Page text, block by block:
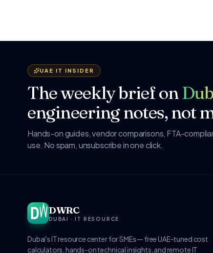
UAE IT INSIDER
The weekly brief on
engineering notes, not
Hands-on guides, vendor comparisons, FTA-
use. No spam, unsubscribe in one click.
DWRC
DUBAI · IT RESOURCE
Dubai's IT resource center for SMEs — free UAE-tuned cost
calculators, hands-on technical insights, and remote IT